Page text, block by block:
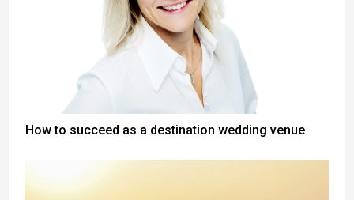
How to succeed as a destination wedding venue